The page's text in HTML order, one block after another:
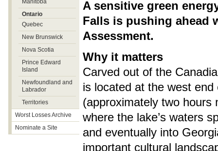
A sensitive green
Falls is pushing ahead
Assessment.
Why it matters
Carved out of the
is located at the west
(approximately two hours
where the lake’s waters
and eventually into
important cultural
Manitoba
Ontario
Quebec
New Brunswick
Nova Scotia
Prince Edward
Island
Newfoundland and
Labrador
Territories
Worst Losses Archive
Nominate a Site